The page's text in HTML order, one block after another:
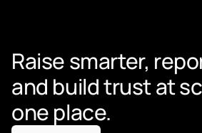
Raise smarter,
and build trust at
one place.